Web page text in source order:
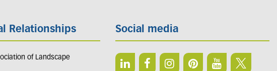
Relationships
of Landscape
Social media